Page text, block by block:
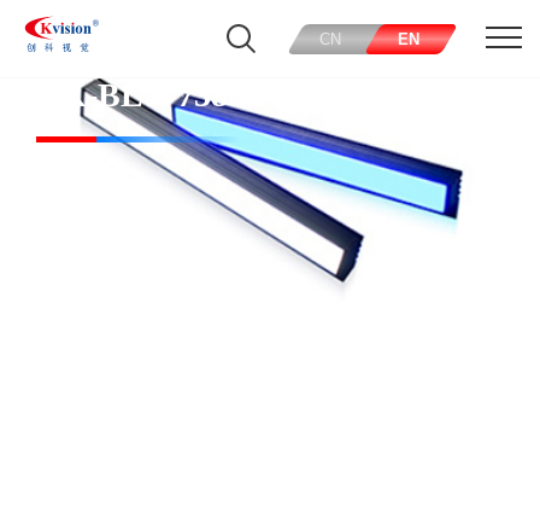
CN EN
CK-BL77738-W